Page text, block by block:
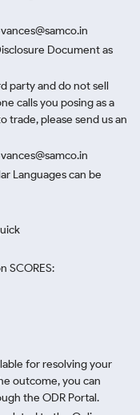
Document as
party and do not sell
calls you posing as a
trade, please send us an
Languages can be
SCORES:
for resolving your
outcome, you can
the ODR Portal.